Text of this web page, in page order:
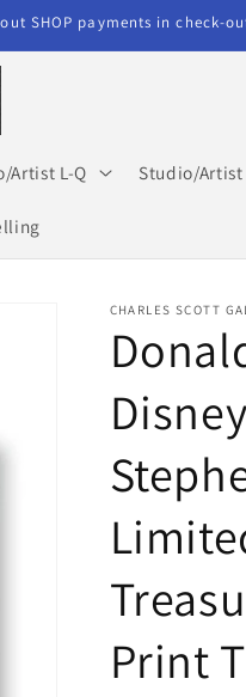
out SHOP payments in check-
Artist L-Q Studio/Artist
CHARLES SCOTT
Print